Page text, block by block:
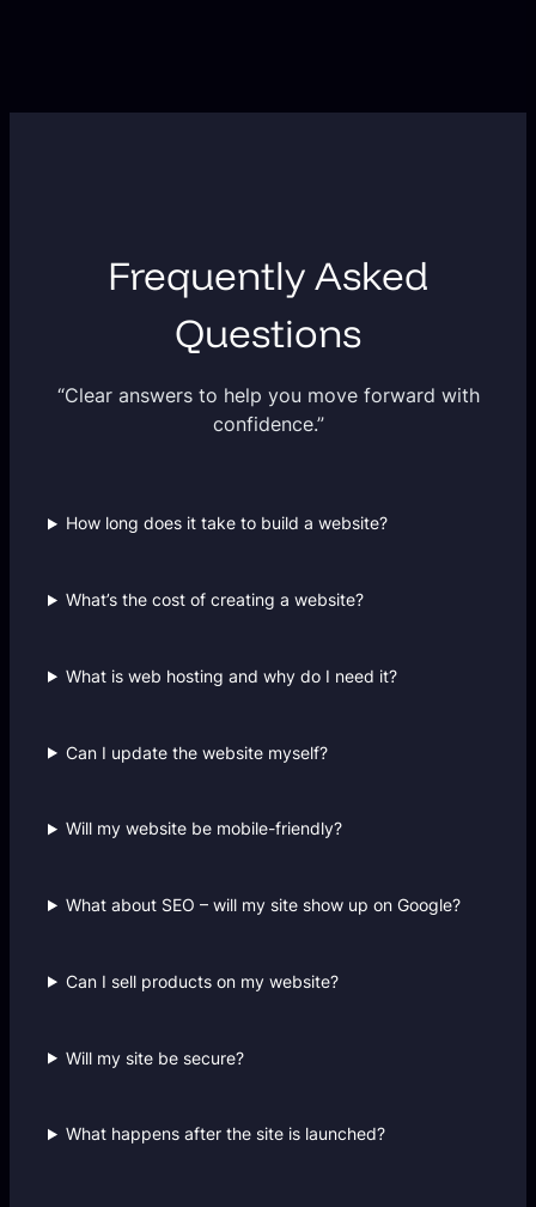
Frequently Asked
Questions
“Clear answers to help you move forward with
confidence.”
How long does it take to build a website?
What’s the cost of creating a website?
What is web hosting and why do I need it?
Can I update the website myself?
Will my website be mobile-friendly?
What about SEO – will my site show up on Google?
Can I sell products on my website?
Will my site be secure?
What happens after the site is launched?